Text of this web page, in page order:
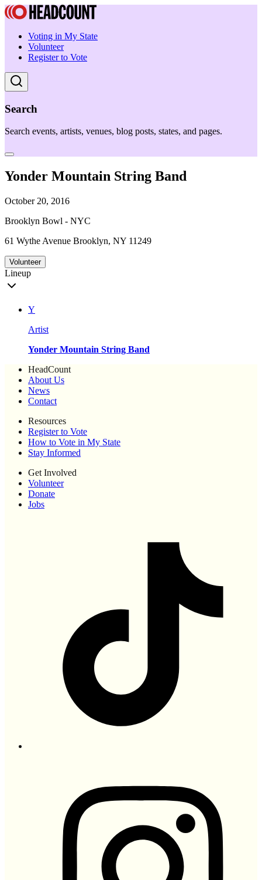
Voting in My State
Volunteer
Register to Vote
Search
Search events, artists, venues, blog posts, states, and pages.
Yonder Mountain String Band
October 20, 2016
Brooklyn Bowl - NYC
61 Wythe Avenue Brooklyn, NY 11249
Volunteer
Lineup
Y
Artist
Yonder Mountain String Band
HeadCount
About Us
News
Contact
Resources
Register to Vote
How to Vote in My State
Stay Informed
Get Involved
Volunteer
Donate
Jobs